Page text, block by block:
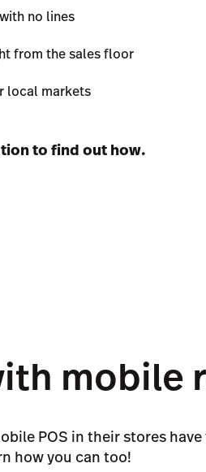
no lines
from the sales floor
local markets
to find out how.
mobile
POS in their stores
how you can too!